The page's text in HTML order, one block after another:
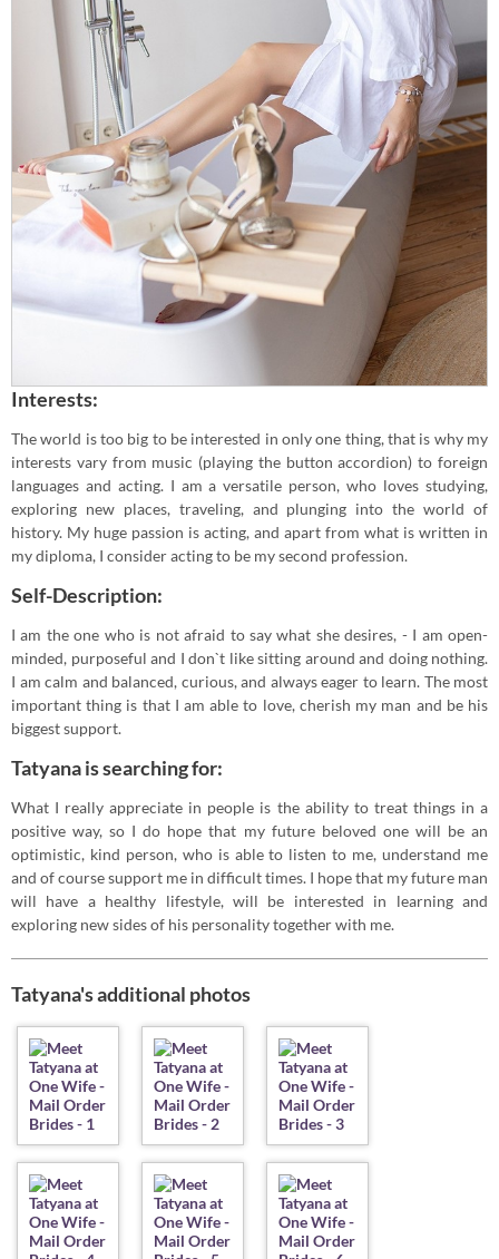
Interests:
The world is too big to be interested in only one thing, that is why my
interests vary from music (playing the button accordion) to foreign
languages and acting. I am a versatile person, who loves studying,
exploring new places, traveling, and plunging into the world of
history. My huge passion is acting, and apart from what is written in
my diploma, I consider acting to be my second profession.
Self-Description:
I am the one who is not afraid to say what she desires, - I am open-
minded, purposeful and I don`t like sitting around and doing nothing.
I am calm and balanced, curious, and always eager to learn. The most
important thing is that I am able to love, cherish my man and be his
biggest support.
Tatyana is searching for:
What I really appreciate in people is the ability to treat things in a
positive way, so I do hope that my future beloved one will be an
optimistic, kind person, who is able to listen to me, understand me
and of course support me in difficult times. I hope that my future man
will have a healthy lifestyle, will be interested in learning and
exploring new sides of his personality together with me.
Tatyana's additional photos